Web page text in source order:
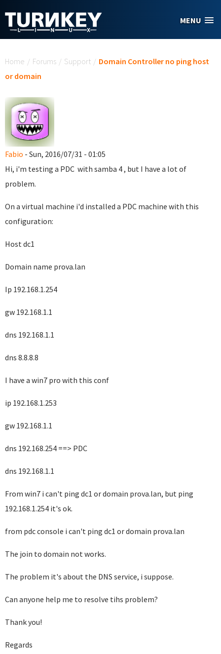
MENU
Home / Forums / Support / Domain Controller no ping host
or domain
Fabio - Sun, 2016/07/31 - 01:05
Hi, i'm testing a PDC with samba 4 , but I have a lot of
problem.
On a virtual machine i'd installed a PDC machine with this
configuration:
Host dc1
Domain name prova.lan
Ip 192.168.1.254
gw 192.168.1.1
dns 192.168.1.1
dns 8.8.8.8
I have a win7 pro with this conf
ip 192.168.1.253
gw 192.168.1.1
dns 192.168.254 ==> PDC
dns 192.168.1.1
From win7 i can't ping dc1 or domain prova.lan, but ping
192.168.1.254 it's ok.
from pdc console i can't ping dc1 or domain prova.lan
The join to domain not works.
The problem it's about the DNS service, i suppose.
Can anyone help me to resolve tihs problem?
Thank you!
Regards